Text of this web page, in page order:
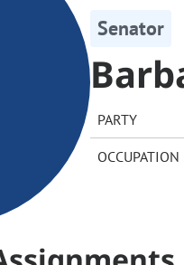
Senator
PARTY
OCCUPATION